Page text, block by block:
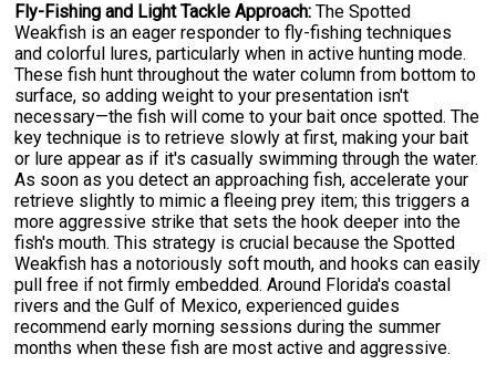
Fly-Fishing and Light Tackle Approach: The Spotted
Weakfish is an eager responder to fly-fishing techniques
and colorful lures, particularly when in active hunting mode.
These fish hunt throughout the water column from bottom to
surface, so adding weight to your presentation isn't
necessary—the fish will come to your bait once spotted. The
key technique is to retrieve slowly at first, making your bait
or lure appear as if it's casually swimming through the water.
As soon as you detect an approaching fish, accelerate your
retrieve slightly to mimic a fleeing prey item; this triggers a
more aggressive strike that sets the hook deeper into the
fish's mouth. This strategy is crucial because the Spotted
Weakfish has a notoriously soft mouth, and hooks can easily
pull free if not firmly embedded. Around Florida's coastal
rivers and the Gulf of Mexico, experienced guides
recommend early morning sessions during the summer
months when these fish are most active and aggressive.